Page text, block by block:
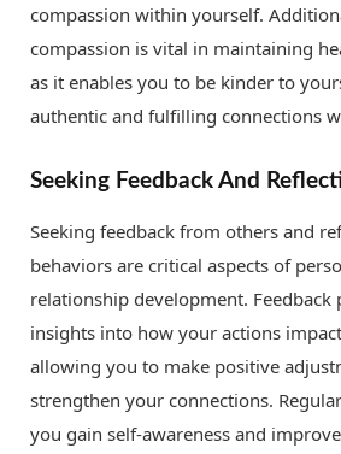
compassion within yourself.
compassion is vital in maintaining
as it enables you to be kinder to
authentic and fulfilling connections
Seeking Feedback And
Seeking feedback from others and
behaviors are critical aspects of
relationship development. Feedback
insights into how your actions
allowing you to make positive
strengthen your connections.
you gain self-awareness and